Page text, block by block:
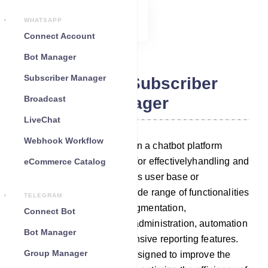
WHATSAPP
Connect Account
Bot Manager
Subscriber Manager
Broadcast
LiveChat
Webhook Workflow
eCommerce Catalog
TELEGRAM
Connect Bot
Bot Manager
Group Manager
Telegram Subscriber
Manager
A Subscriber Manager within a chatbot platform
serves as an essential tool for effectivelyhandling and
engaging with your chatbot`s user base or
subscribers. It provides a wide range of functionalities
that include subscribers’ segmentation,
communication tools, data administration, automation
capabilities, and comprehensive reporting features.
These functionalities are designed to improve the